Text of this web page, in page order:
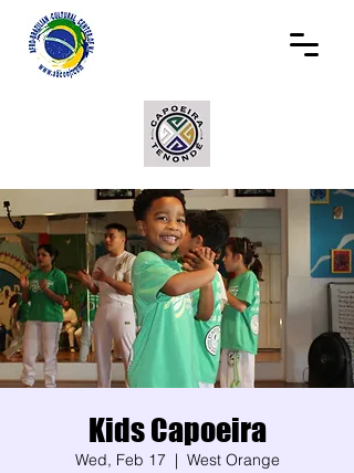
Kids Capoeira
Wed, Feb 17
  |
West Orange